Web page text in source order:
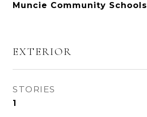
Muncie Community Schools
EXTERIOR
STORIES
1